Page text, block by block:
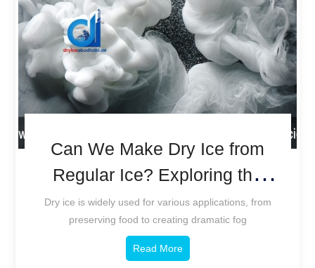
Can We Make Dry Ice from
Regular Ice? Exploring the
Science.
Dry ice is widely used for various applications, from
preserving food to creating dramatic fog
Read More